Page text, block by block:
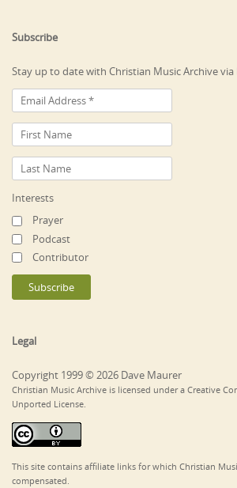
Subscribe
Stay up to date with Christian Music Archive via
Interests
Prayer
Podcast
Contributor
Legal
Copyright 1999 © 2026 Dave Maurer
Christian Music Archive is licensed under a Creative
Unported License.
This site contains affiliate links for which Christian
compensated.